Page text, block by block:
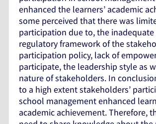
enhanced the learners’ academic
some perceived that there was
participation due to, the
regulatory framework of the
participation policy, lack of
participate, the leadership style as
nature of stakeholders. In
to a high extent stakeholders’
school management enhanced
academic achievement. Therefore,